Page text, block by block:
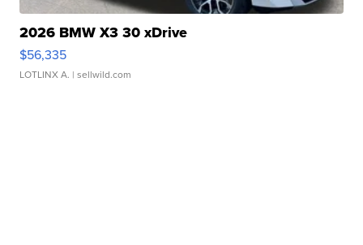
2026 BMW X3 30 xDrive
$56,335
LOTLINX A. | sellwild.com